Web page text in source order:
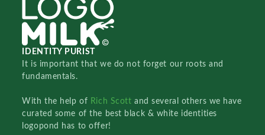
IDENTITY PURIST
It is important that we do not forget our roots and
fundamentals.
With the help of Rich Scottand several others we have
curated some of the best black & white identities
logopond has to offer!